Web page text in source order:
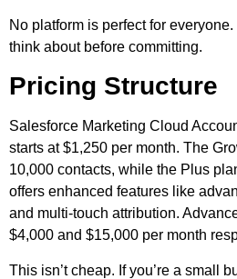
No platform is perfect for
think about before committing.
Pricing Structure
Salesforce Marketing Cloud
starts at $1,250 per month. The
10,000 contacts, while the Plus
offers enhanced features like
and multi-touch attribution.
$4,000 and $15,000 per month
This isn’t cheap. If you’re a small